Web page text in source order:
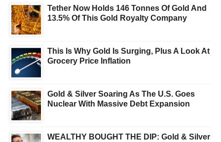
Tether Now Holds 146 Tonnes Of Gold And
13.5% Of This Gold Royalty Company
This Is Why Gold Is Surging, Plus A Look At
Grocery Price Inflation
Gold & Silver Soaring As The U.S. Goes
Nuclear With Massive Debt Expansion
WEALTHY BOUGHT THE DIP: Gold & Silver